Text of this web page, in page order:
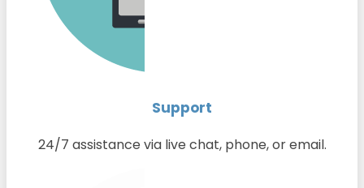
Support
24/7 assistance via live chat, phone, or email.